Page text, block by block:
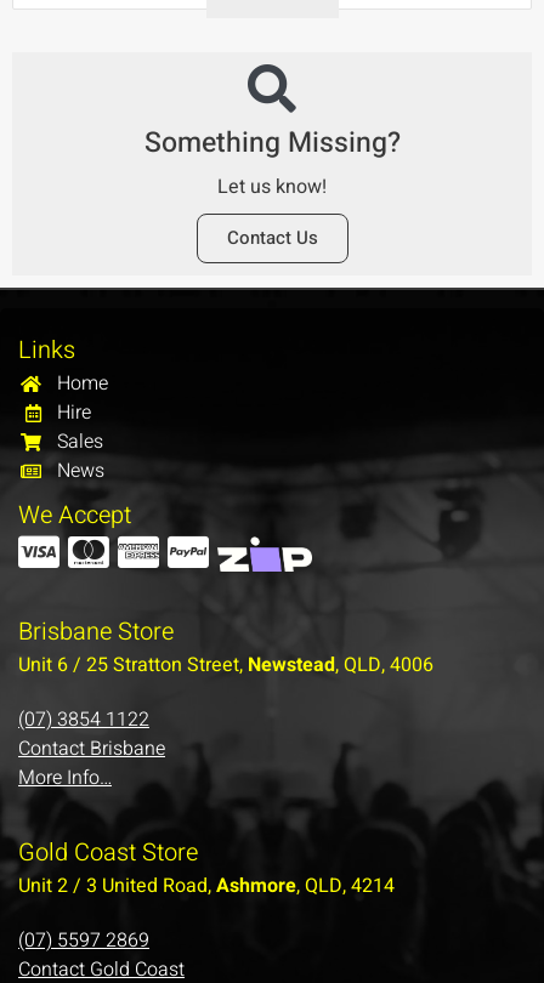
Something Missing?
Let us know!
Contact Us
Links
Home
Hire
Sales
News
We Accept
Brisbane Store
Unit 6 / 25 Stratton Street, Newstead, QLD, 4006
(07) 3854 1122
Contact Brisbane
More Info…
Gold Coast Store
Unit 2 / 3 United Road,Ashmore, QLD, 4214
(07) 5597 2869
Contact Gold Coast